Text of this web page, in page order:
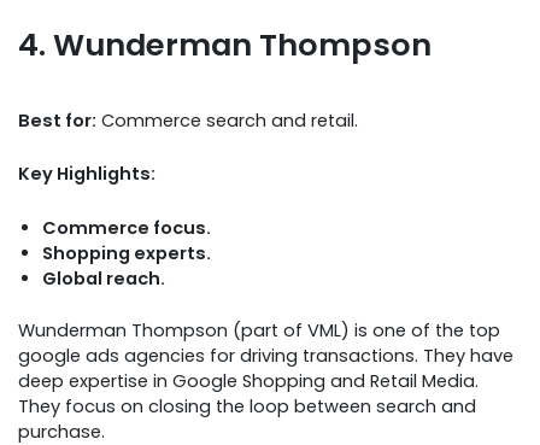
4. Wunderman Thompson
Best for: Commerce search and retail.
Key Highlights:
Commerce focus.
Shopping experts.
Global reach.
Wunderman Thompson (part of VML) is one of the top
google ads agencies for driving transactions. They have
deep expertise in Google Shopping and Retail Media.
They focus on closing the loop between search and
purchase.